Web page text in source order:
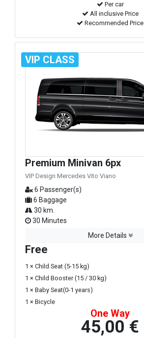
Per car
All inclusive Price
Recommended Price
VIP CLASS
Premium Minivan 6px
VIP Design Mercedes Vito Viano
6 Passenger(s)
6 Baggage
30 km.
30 Minutes
More Details
Free
1 × Child Seat (5-15 kg)
1 × Child Booster (15 / 30 kg)
1 × Baby Seat(0-1 years)
1 × Bicycle
One Way
45,00 €